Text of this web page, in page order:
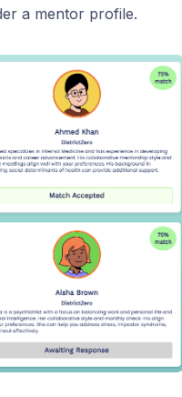
a mentor profile.